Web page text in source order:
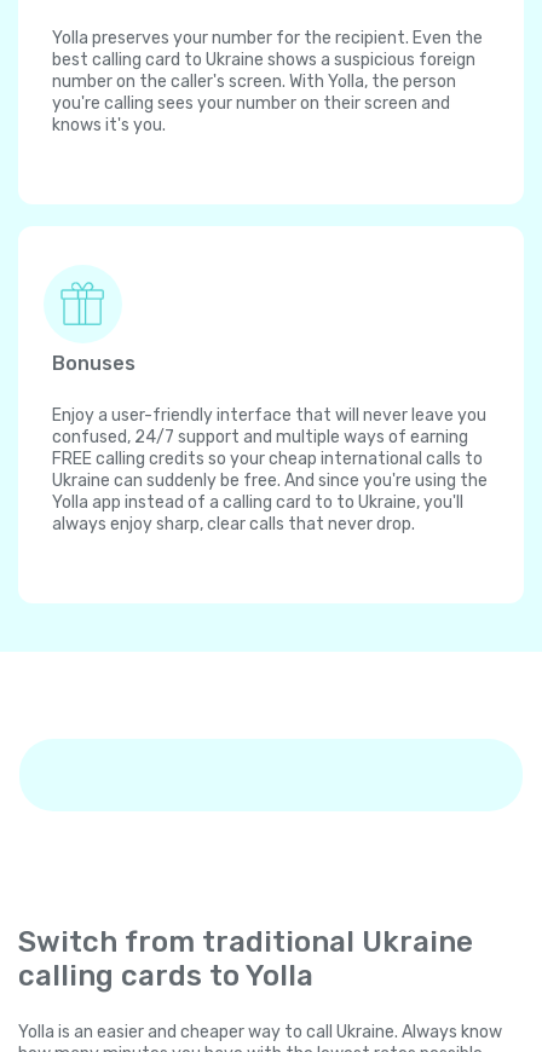
Yolla preserves your number for the recipient. Even the
best calling card to Ukraine shows a suspicious foreign
number on the caller's screen. With Yolla, the person
you're calling sees your number on their screen and
knows it's you.
Bonuses
Enjoy a user-friendly interface that will never leave you
confused, 24/7 support and multiple ways of earning
FREE calling credits so your cheap international calls to
Ukraine can suddenly be free. And since you're using the
Yolla app instead of a calling card to to Ukraine, you'll
always enjoy sharp, clear calls that never drop.
Switch from traditional Ukraine
calling cards to Yolla
Yolla is an easier and cheaper way to call Ukraine. Always know